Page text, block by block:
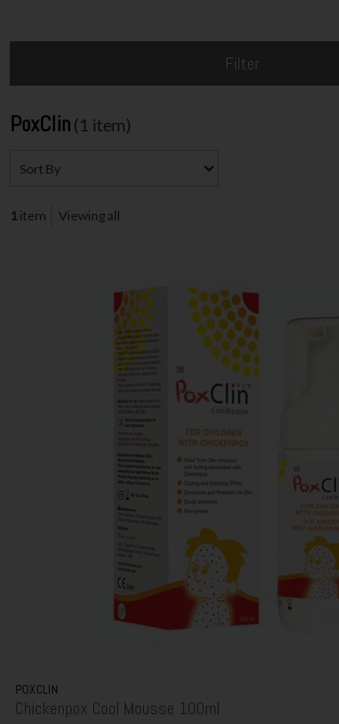
Filter
PoxClin (1 item)
1item Viewing all
POXCLIN
Chickenpox Cool Mousse 100ml